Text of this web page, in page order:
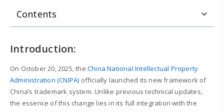
Contents
Introduction:
On October 20, 2025, the China National Intellectual Property
Administration (CNIPA) officially launched its new framework of
China’s trademark system. Unlike previous technical updates,
the essence of this change lies in its full integration with the